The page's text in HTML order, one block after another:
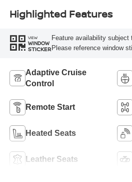
Highlighted Features
VIEW
WINDOW
STICKER
Feature availability
Please reference window
Adaptive Cruise
Control
Remote Start
Heated Seats
Leather Seats